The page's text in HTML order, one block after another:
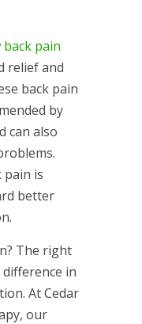
back pain
relief and
back pain
by
can also
pain is
better
The right
difference in
At Cedar
our